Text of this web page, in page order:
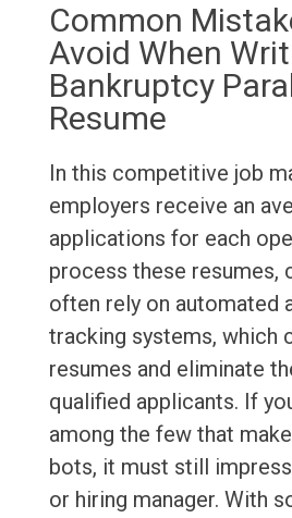
Common
Avoid When
Bankruptcy
Resume
In this competitive job
employers receive an
applications for each
process these resumes,
often rely on automated
tracking systems, which
resumes and eliminate
qualified applicants. If
among the few that
bots, it must still
or hiring manager. With